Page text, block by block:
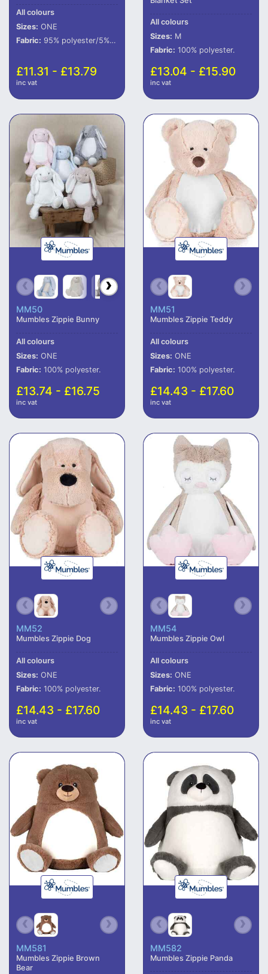
All colours
Sizes: ONE
Fabric: 95% polyester/5% elastane.
£11.31 - £13.79
inc vat
All colours
Sizes: M
Fabric: 100% polyester.
£13.04 - £15.90
inc vat
MM50
Mumbles Zippie Bunny
All colours
Sizes: ONE
Fabric: 100% polyester.
£13.74 - £16.75
inc vat
MM51
Mumbles Zippie Teddy
All colours
Sizes: ONE
Fabric: 100% polyester.
£14.43 - £17.60
inc vat
MM52
Mumbles Zippie Dog
All colours
Sizes: ONE
Fabric: 100% polyester.
£14.43 - £17.60
inc vat
MM54
Mumbles Zippie Owl
All colours
Sizes: ONE
Fabric: 100% polyester.
£14.43 - £17.60
inc vat
MM581
Mumbles Zippie Brown
Bear
MM582
Mumbles Zippie Panda